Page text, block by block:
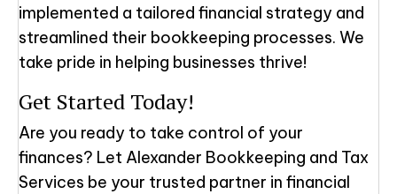
implemented a tailored financial strategy and
streamlined their bookkeeping processes. We
take pride in helping businesses thrive!
Get Started Today!
Are you ready to take control of your
finances? Let Alexander Bookkeeping and Tax
Services be your trusted partner in financial